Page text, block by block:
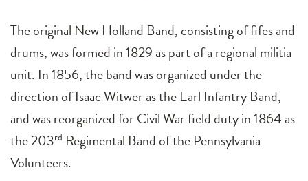
The original New Holland Band, consisting of fifes and
drums, was formed in 1829 as part of a regional militia
unit. In 1856, the band was organized under the
direction of Isaac Witwer as the Earl Infantry Band,
and was reorganized for Civil War field duty in 1864 as
the 203rd Regimental Band of the Pennsylvania
Volunteers.